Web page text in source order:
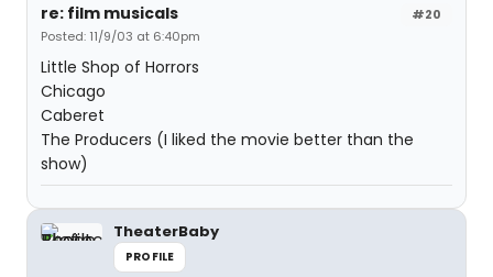
#20
re: film musicals
Posted: 11/9/03 at 6:40pm
Little Shop of Horrors
Chicago
Caberet
The Producers (I liked the movie better than the
show)
TheaterBaby
PROFILE